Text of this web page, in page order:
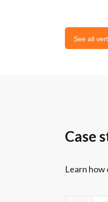
See all
Case
Learn